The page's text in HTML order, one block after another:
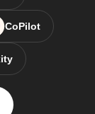
CoPilot